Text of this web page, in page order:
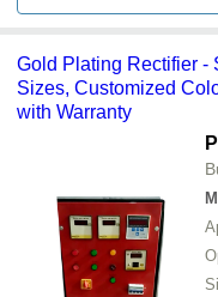
Gold Plating Rectifier -
Sizes, Customized
with Warranty